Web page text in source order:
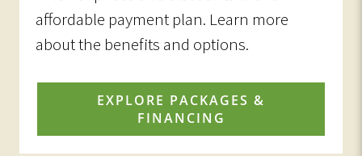
affordable payment plan. Learn more
about the benefits and options.
EXPLORE PACKAGES &
FINANCING